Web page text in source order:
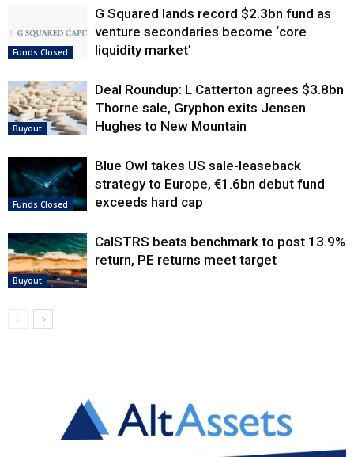
Funds Closed
G Squared lands record $2.3bn fund as
venture secondaries become ‘core
liquidity market’
Buyout
Deal Roundup: L Catterton agrees $3.8bn
Thorne sale, Gryphon exits Jensen
Hughes to New Mountain
Funds Closed
Blue Owl takes US sale-leaseback
strategy to Europe, €1.6bn debut fund
exceeds hard cap
Buyout
CalSTRS beats benchmark to post 13.9%
return, PE returns meet target